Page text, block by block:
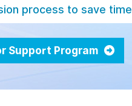
process to save time
Support Program